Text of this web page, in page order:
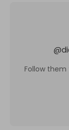
@
Follow